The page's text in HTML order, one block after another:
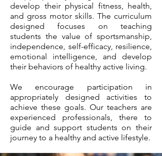
develop their physical fitness, health,
and gross motor skills. The curriculum
designed focuses on teaching
students the value of sportsmanship,
independence, self-efficacy, resilience,
emotional intelligence, and develop
their behaviors of healthy active living.
We encourage participation in
appropriately designed activities to
achieve these goals. Our teachers are
experienced professionals, there to
guide and support students on their
journey to a healthy and active lifestyle.